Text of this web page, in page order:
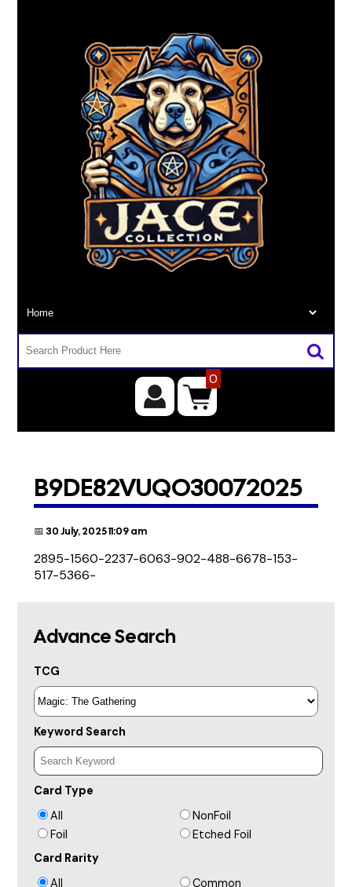
0
B9DE82VUQO30072025
📅 30 July, 2025 11:09 am
2895-1560-2237-6063-902-488-6678-153-
517-5366-
Advance Search
TCG
Keyword Search
Card Type
All
NonFoil
Foil
Etched Foil
Card Rarity
All
Common